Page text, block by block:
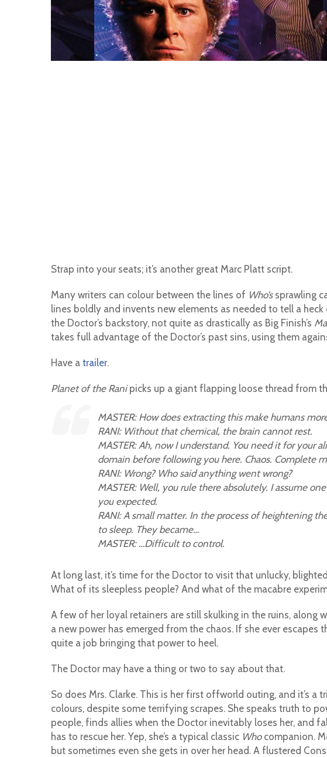
Strap into your seats; it’s another great Marc Platt script.
Many writers can colour between the lines of Who’ssprawling
lines boldly and invents new elements as needed to tell a
the Doctor’s backstory, not quite as drastically as Big Finish’s
takes full advantage of the Doctor’s past sins, using them
Have a trailer.
Planet of the Ranipicks up a giant flapping loose thread from
MASTER: How does extracting this make humans
RANI: Without that chemical, the brain cannot rest.
MASTER: Ah, now I understand. You need it for your
domain before following you here. Chaos. Complete
RANI: Wrong? Who said anything went wrong?
MASTER: Well, you rule there absolutely. I assume
you expected.
RANI: A small matter. In the process of heightening
to sleep. They became…
MASTER: …Difficult to control.
At long last, it’s time for the Doctor to visit that unlucky,
What of its sleepless people? And what of the macabre
A few of her loyal retainers are still skulking in the ruins, along
a new power has emerged from the chaos. If she ever escapes
quite a job bringing that power to heel.
The Doctor may have a thing or two to say about that.
So does Mrs. Clarke. This is her first offworld outing, and it’s a
colours, despite some terrifying scrapes. She speaks truth to
people, finds allies when the Doctor inevitably loses her, and
has to rescue her. Yep, she’s a typical classic Whocompanion.
but sometimes even she gets in over her head. A flustered